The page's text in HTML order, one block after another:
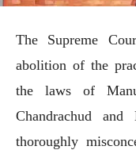
The Supreme
abolition of the
the laws of
Chandrachud
thoroughly